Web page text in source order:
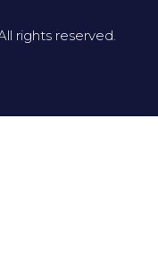
rights reserved.